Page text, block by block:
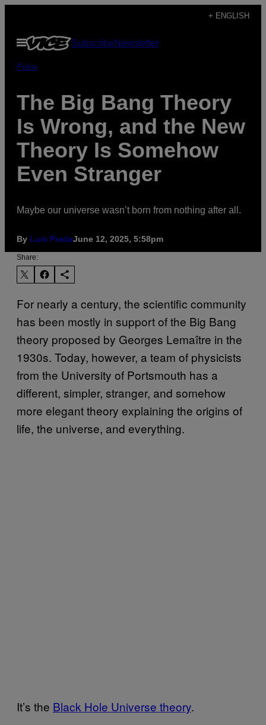
content
+ ENGLISH
Open
Menu
SubscribeNewsletter
Pulse
The Big Bang Theory
Is Wrong, and the New
Theory Is Somehow
Even Stranger
Maybe our universe wasn’t born from nothing after all.
By Luis PradaJune 12, 2025, 5:58pm
Share:
For nearly a century, the scientific community
has been mostly in support of the Big Bang
theory proposed by Georges Lemaître in the
1930s. Today, however, a team of physicists
from the University of Portsmouth has a
different, simpler, stranger, and somehow
more elegant theory explaining the origins of
life, the universe, and everything.
It’s the Black Hole Universe theory.